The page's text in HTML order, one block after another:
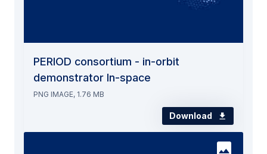
PERIOD consortium - in-orbit
demonstrator In-space
PNG IMAGE, 1.76 MB
Download